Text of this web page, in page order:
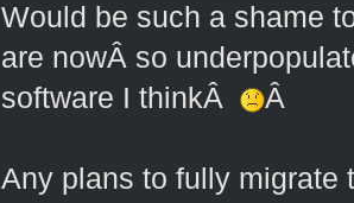
Would be such a shame
are nowÂ so
software I thinkÂ
Â
Any plans to fully migrate